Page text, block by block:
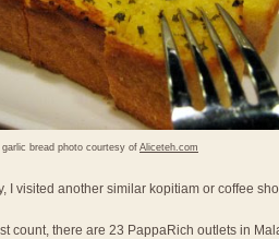
garlic bread photo courtesy ofAliceteh.com
I visited another similar kopitiam or coffee
count, there are 23 PappaRich outlets in